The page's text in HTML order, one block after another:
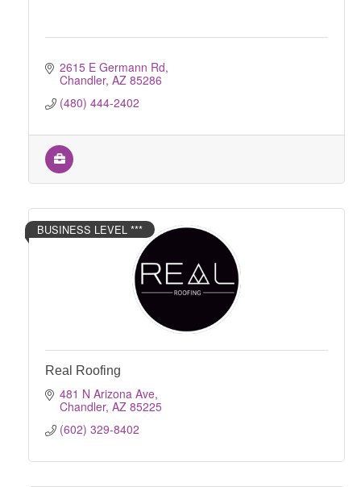
2615 E Germann Rd
Chandler AZ 85286
(480) 444-2402
BUSINESS LEVEL ***
Real Roofing
481 N Arizona Ave
Chandler AZ 85225
(602) 329-8402